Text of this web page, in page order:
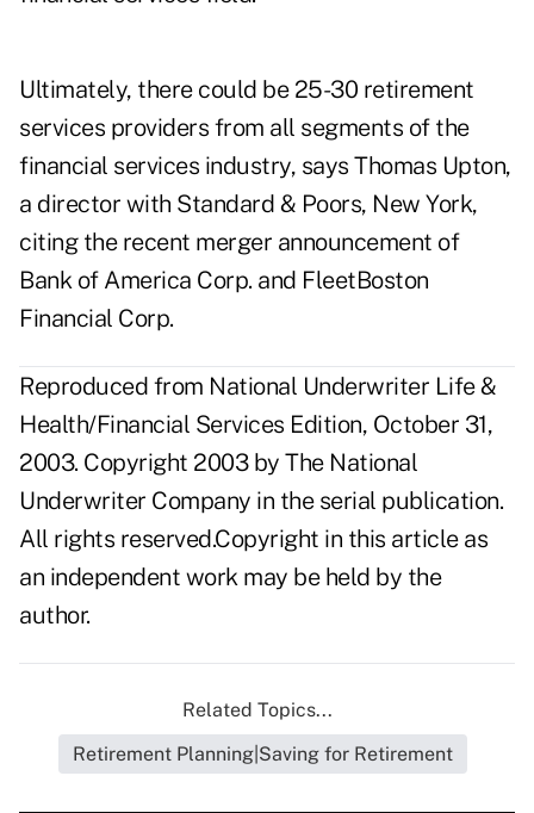
Ultimately, there could be 25-30 retirement
services providers from all segments of the
financial services industry, says Thomas Upton,
a director with Standard & Poors, New York,
citing the recent merger announcement of
Bank of America Corp. and FleetBoston
Financial Corp.
Reproduced from National Underwriter Life &
Health/Financial Services Edition, October 31,
2003. Copyright 2003 by The National
Underwriter Company in the serial publication.
All rights reserved.Copyright in this article as
an independent work may be held by the
author.
Related Topics...
Retirement Planning|Saving for Retirement